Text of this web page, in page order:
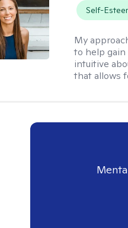
Self-
My
to help gain
intuitive
that allows